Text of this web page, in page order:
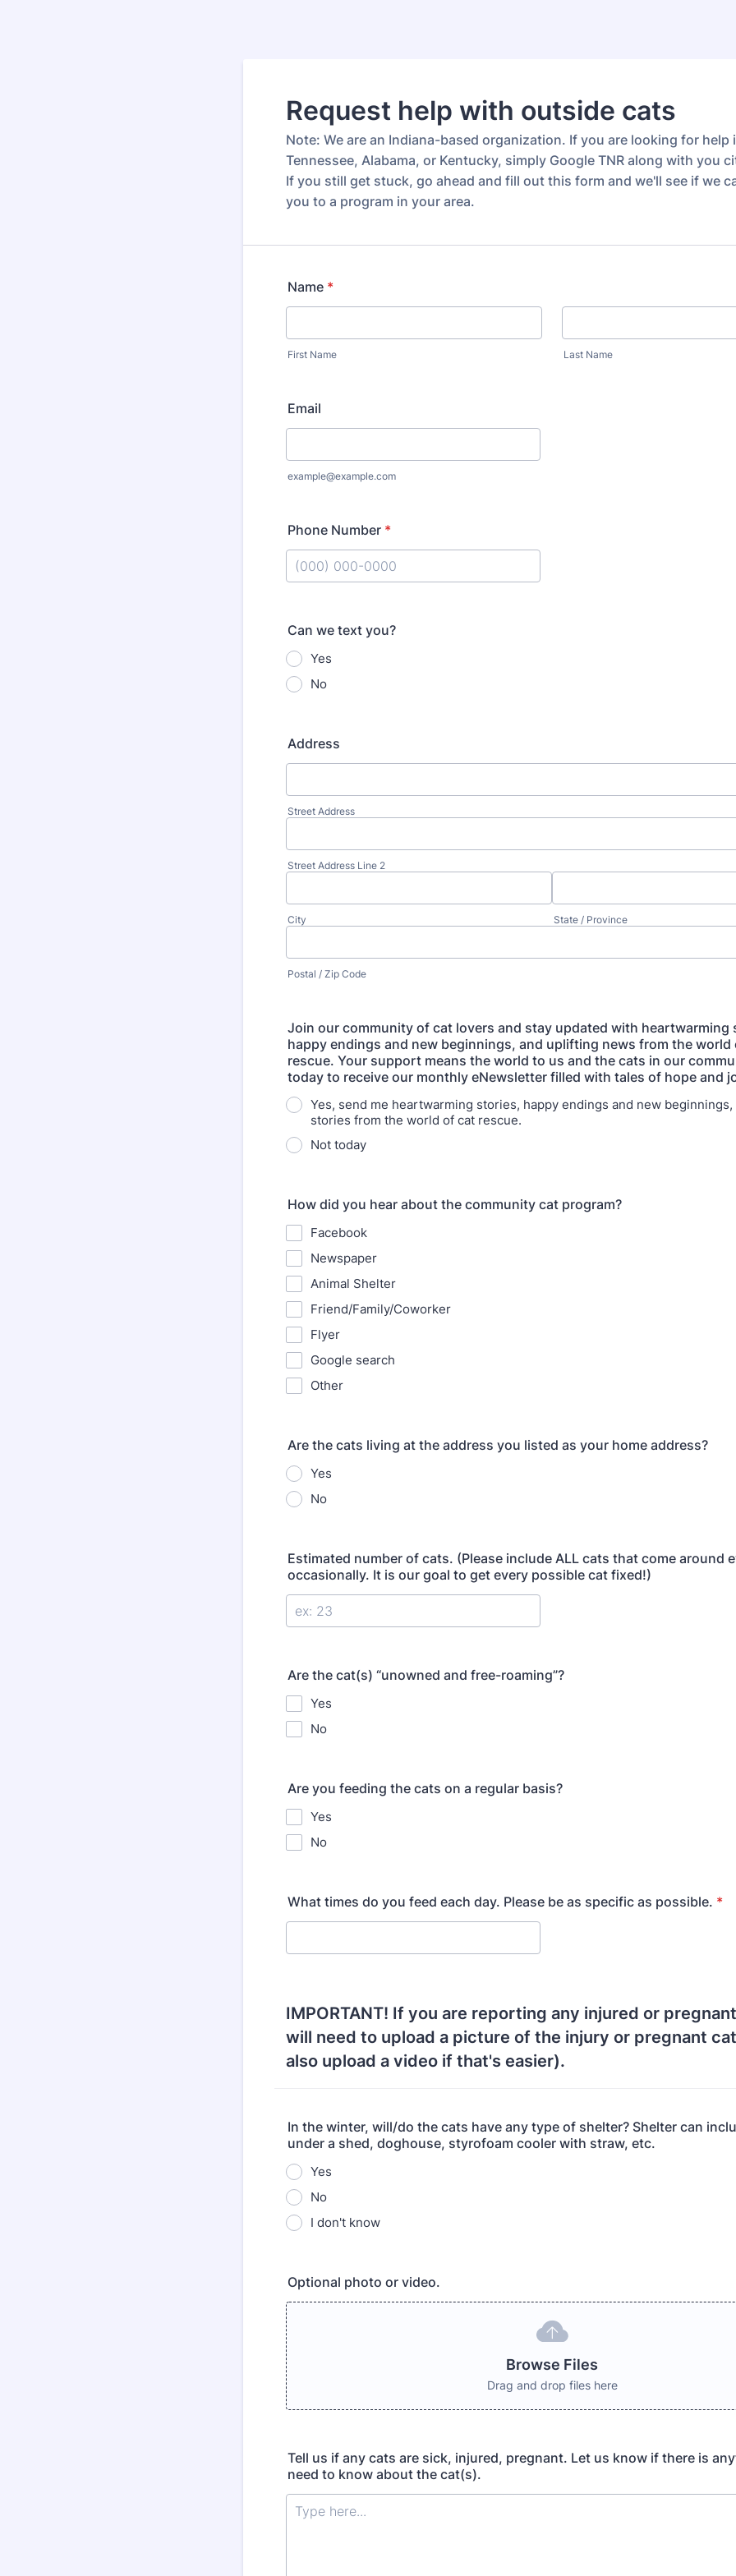
Request help with outside cats
Note: We are an Indiana-based organization. If you are looking for help
Tennessee, Alabama, or Kentucky, simply Google TNR along with you
If you still get stuck, go ahead and fill out this form and we'll see if we
you to a program in your area.
Name *
First Name Last Name
Email
example@example.com
Phone Number *
Can we text you?
Yes
No
Address
Street Address
Street Address Line 2
City State / Province
Postal / Zip Code
Join our community of cat lovers and stay updated with heartwarming
happy endings and new beginnings, and uplifting news from the world
rescue. Your support means the world to us and the cats in our
today to receive our monthly eNewsletter filled with tales of hope and
Yes, send me heartwarming stories, happy endings and new
stories from the world of cat rescue.
Not today
How did you hear about the community cat program?
Facebook
Newspaper
Animal Shelter
Friend/Family/Coworker
Flyer
Google search
Other
Are the cats living at the address you listed as your home address?
Yes
No
Estimated number of cats. (Please include ALL cats that come around
occasionally. It is our goal to get every possible cat fixed!)
Are the cat(s) “unowned and free-roaming”?
Yes
No
Are you feeding the cats on a regular basis?
Yes
No
What times do you feed each day. Please be as specific as possible. *
IMPORTANT! If you are reporting any injured or
will need to upload a picture of the injury or pregnant
also upload a video if that's easier).
In the winter, will/do the cats have any type of shelter? Shelter can
under a shed, doghouse, styrofoam cooler with straw, etc.
Yes
No
I don't know
Optional photo or video.
Browse Files
Drag and drop files here
Tell us if any cats are sick, injured, pregnant. Let us know if there is
need to know about the cat(s).